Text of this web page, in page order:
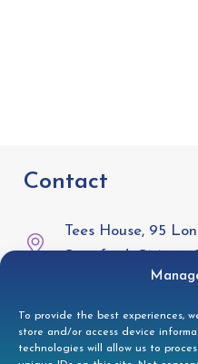
To provide the best experiences,
store and/or access device
technologies will allow us to
Contact
Tees House, 95